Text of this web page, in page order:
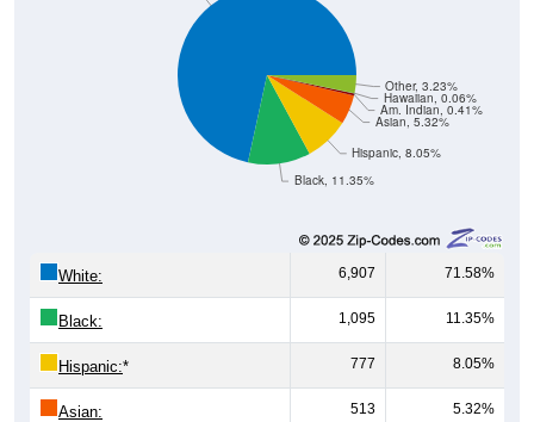
Black, 11.35%
Hispanic, 8.05%
Asian, 5.32%
Am. Indian, 0.41%
Hawaiian, 0.06%
Other, 3.23%
White: 6,907 71.58%
Black: 1,095 11.35%
Hispanic:* 777 8.05%
Asian: 513 5.32%